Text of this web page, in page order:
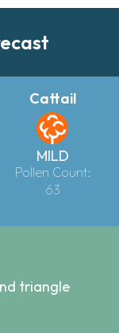
Cattail
MILD
Pollen Count:
63
triangle